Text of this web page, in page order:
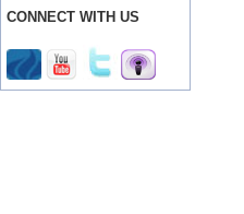
CONNECT WITH US